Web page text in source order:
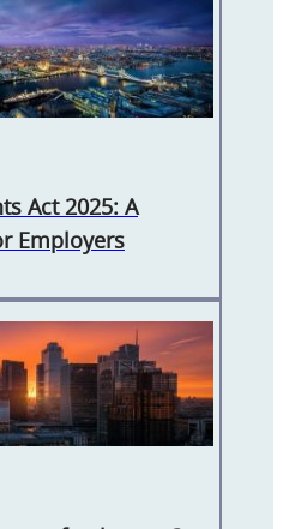
Act 2025: A
Employers